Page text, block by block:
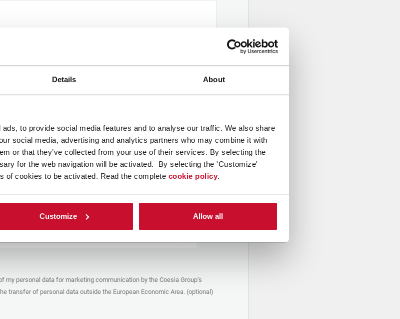
Details About
to provide social media features and to analyse our traffic. We also share
social media, advertising and analytics partners who may combine it with
or that they’ve collected from your use of their services. By selecting the
for the web navigation will be activated. By selecting the 'Customize'
of cookies to be activated. Read the complete cookie policy.
Customize Allow all
contact with this form (the “Company”) processes your
Joint Controller – in accordance to thePrivacy
for the purposes described below. Both of these processing
interests of both Coesia S.p.A. – the holding company of
purposes described below. Here below you can find
the personal data you provide filling up the form, for
and/or reply to queries concerning the
my personal data for marketing communication by the Coesia Group’s
transfer of personal data outside the European Economic Area. (optional)